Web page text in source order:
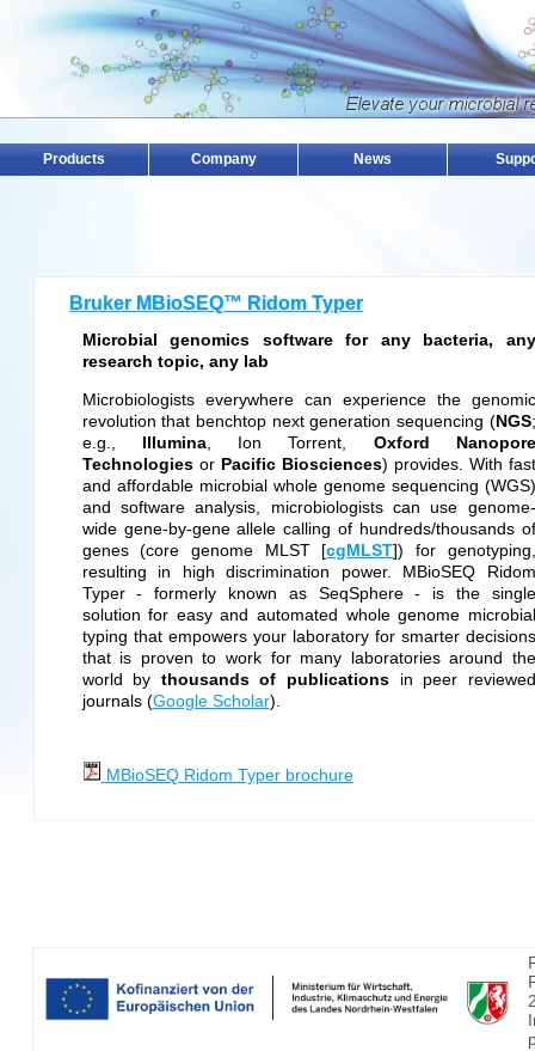
Products Company News
Bruker MBioSEQ™ Ridom Typer
Microbial genomics software for any bacteria, any
research topic, any lab
Microbiologists everywhere can experience the genomic
revolution that benchtop next generation sequencing (NGS;
e.g., Illumina, Ion Torrent, Oxford Nanopore
Technologiesor Pacific Biosciences) provides. With fast
and affordable microbial whole genome sequencing (WGS)
and software analysis, microbiologists can use genome-
wide gene-by-gene allele calling of hundreds/thousands of
genes (core genome MLST [cgMLST]) for genotyping,
resulting in high discrimination power. MBioSEQ Ridom
Typer - formerly known as SeqSphere - is the single
solution for easy and automated whole genome microbial
typing that empowers your laboratory for smarter decisions
that is proven to work for many laboratories around the
world by thousands of publications in peer reviewed
journals (Google Scholar).
MBioSEQ Ridom Typer brochure